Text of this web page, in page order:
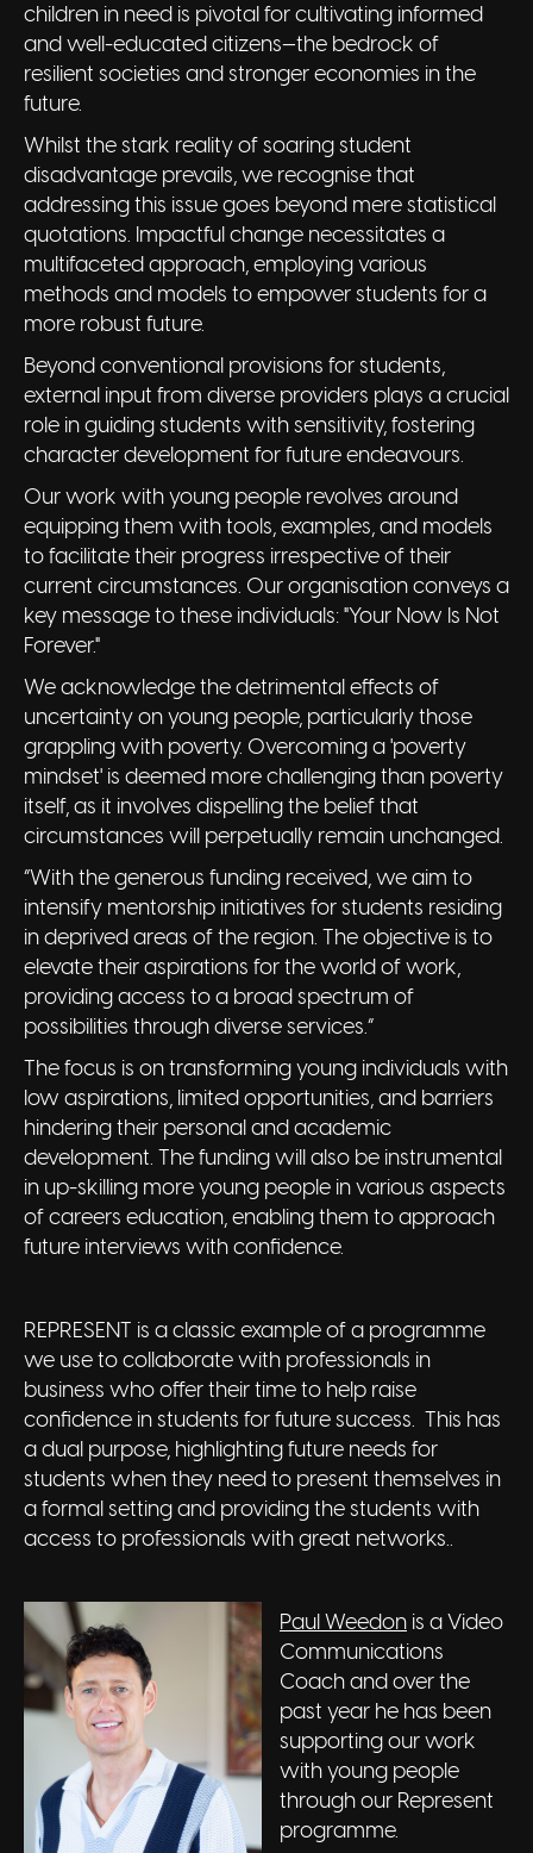
children in need is pivotal for cultivating informed
and well-educated citizens—the bedrock of
resilient societies and stronger economies in the
future.
Whilst the stark reality of soaring student
disadvantage prevails, we recognise that
addressing this issue goes beyond mere statistical
quotations. Impactful change necessitates a
multifaceted approach, employing various
methods and models to empower students for a
more robust future.
Beyond conventional provisions for students,
external input from diverse providers plays a crucial
role in guiding students with sensitivity, fostering
character development for future endeavours.
Our work with young people revolves around
equipping them with tools, examples, and models
to facilitate their progress irrespective of their
current circumstances. Our organisation conveys a
key message to these individuals: "Your Now Is Not
Forever."
We acknowledge the detrimental effects of
uncertainty on young people, particularly those
grappling with poverty. Overcoming a 'poverty
mindset' is deemed more challenging than poverty
itself, as it involves dispelling the belief that
circumstances will perpetually remain unchanged.
“With the generous funding received, we aim to
intensify mentorship initiatives for students residing
in deprived areas of the region. The objective is to
elevate their aspirations for the world of work,
providing access to a broad spectrum of
possibilities through diverse services.”
The focus is on transforming young individuals with
low aspirations, limited opportunities, and barriers
hindering their personal and academic
development. The funding will also be instrumental
in up-skilling more young people in various aspects
of careers education, enabling them to approach
future interviews with confidence.
REPRESENT is a classic example of a programme
we use to collaborate with professionals in
business who offer their time to help raise
confidence in students for future success. This has
a dual purpose, highlighting future needs for
students when they need to present themselves in
a formal setting and providing the students with
access to professionals with great networks..
Paul Weedon is a Video
Communications
Coach and over the
past year he has been
supporting our work
with young people
through our Represent
programme.